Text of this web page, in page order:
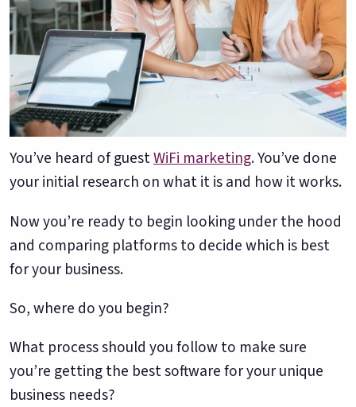
THE DATA ASSET
108M+
Verified guest records across 1,000+
restaurants. Every day the flywheel runs,
your competitive moat widens.
See the Platform
Google. Your data
becomes your
discovery engine.
#1 in AI search
30 days before it
hits your P&L.
$53K avg
recovery
You’ve heard of guestWiFi marketing. You’ve done
your initial research on what it is and how it works.
Now you’re ready to begin looking under the hood
and comparing platforms to decide which is best
for your business.
So, where do you begin?
What process should you follow to make sure
you’re getting the best software for your unique
business needs?